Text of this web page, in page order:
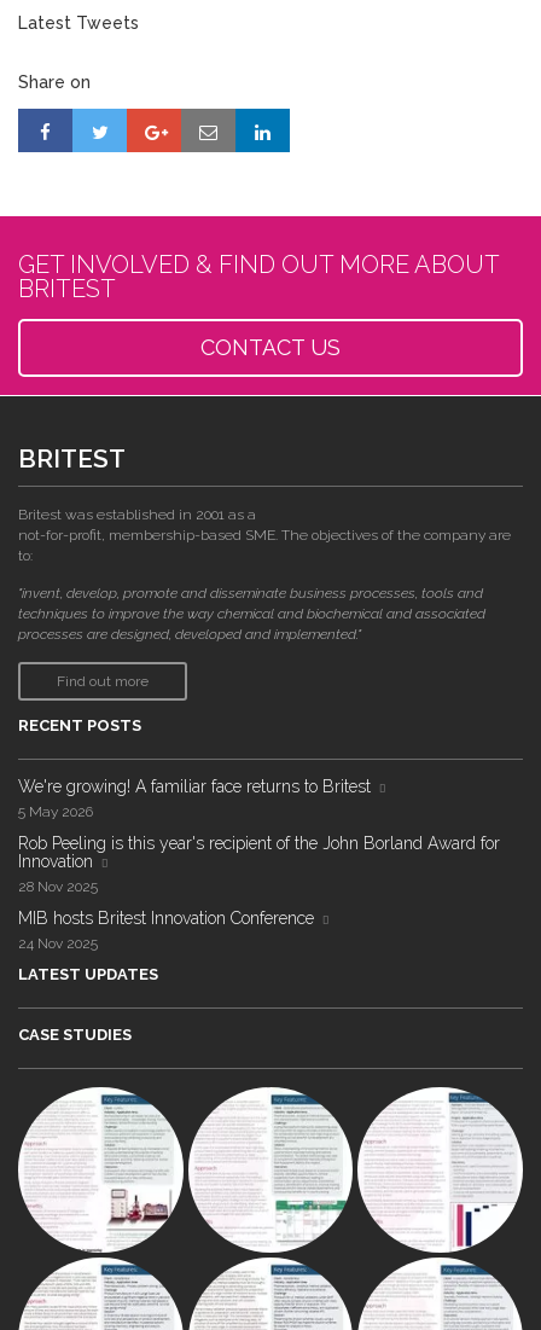
Latest Tweets
Share on
GET INVOLVED & FIND OUT MORE ABOUT
BRITEST
CONTACT US
BRITEST
Britest was established in 2001 as a
not-for-profit, membership-based SME. The objectives of the company are
to:
"invent, develop, promote and disseminate business processes, tools and
techniques to improve the way chemical and biochemical and associated
processes are designed, developed and implemented."
Find out more
RECENT POSTS
We're growing! A familiar face returns to Britest
5 May 2026
Rob Peeling is this year's recipient of the John Borland Award for
Innovation
28 Nov 2025
MIB hosts Britest Innovation Conference
24 Nov 2025
LATEST UPDATES
CASE STUDIES